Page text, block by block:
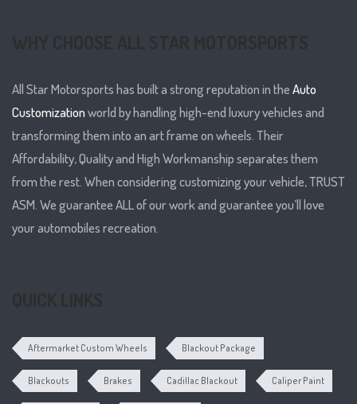
All Star Motorsports has built a strong reputation in theAuto
Customizationworld by handling high-end luxury vehicles and
transforming them into an art frame on wheels. Their
Affordability, Quality and High Workmanship separates them
from the rest. When considering customizing your vehicle, TRUST
ASM. We guarantee ALL of our work and guarantee you’ll love
your automobiles recreation.
Aftermarket Custom Wheels Blackout Package
Blackouts Brakes Cadillac Blackout Caliper Paint